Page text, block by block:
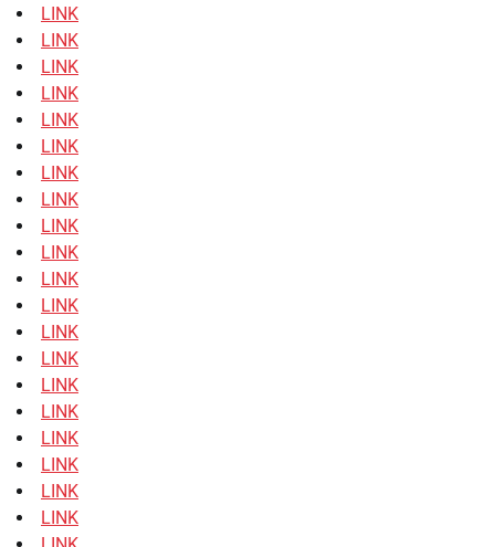
LINK
LINK
LINK
LINK
LINK
LINK
LINK
LINK
LINK
LINK
LINK
LINK
LINK
LINK
LINK
LINK
LINK
LINK
LINK
LINK